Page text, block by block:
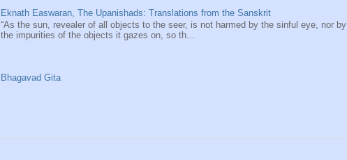
Eknath Easwaran, The Upanishads: Translations from the Sanskrit
“As the sun, revealer of all objects to the seer, is not harmed by the sinful eye, nor by
the impurities of the objects it gazes on, so th...
Bhagavad Gita